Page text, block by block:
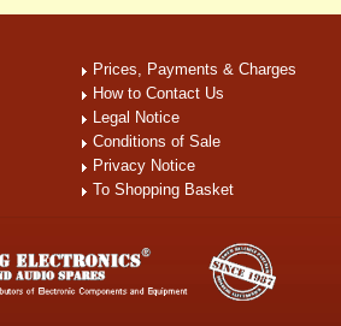
Prices, Payments & Charges
How to Contact Us
Legal Notice
Conditions of Sale
Privacy Notice
To Shopping Basket